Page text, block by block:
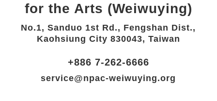
for the Arts (Weiwuying)
No.1, Sanduo 1st Rd., Fengshan Dist.,
Kaohsiung City 830043, Taiwan
+886 7-262-6666
service@npac-weiwuying.org